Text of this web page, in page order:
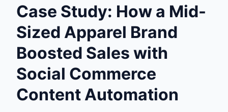
Case Study: How a Mid-
Sized Apparel Brand
Boosted Sales with
Social Commerce
Content Automation